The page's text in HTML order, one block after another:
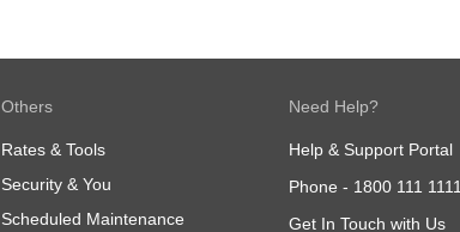
Others
Rates & Tools
Security & You
Scheduled Maintenance
Need Help?
Help & Support Portal
Phone - 1800 111 1111
Get In Touch with Us